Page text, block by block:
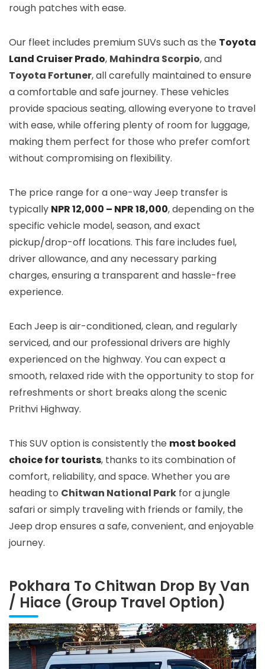
rough patches with ease.
Our fleet includes premium SUVs such as the Toyota
Land Cruiser Prado, Mahindra Scorpio, and
Toyota Fortuner, all carefully maintained to ensure
a comfortable and safe journey. These vehicles
provide spacious seating, allowing everyone to travel
with ease, while offering plenty of room for luggage,
making them perfect for those who prefer comfort
without compromising on flexibility.
The price range for a one-way Jeep transfer is
typically NPR 12,000 – NPR 18,000, depending on the
specific vehicle model, season, and exact
pickup/drop-off locations. This fare includes fuel,
driver allowance, and any necessary parking
charges, ensuring a transparent and hassle-free
experience.
Each Jeep is air-conditioned, clean, and regularly
serviced, and our professional drivers are highly
experienced on the highway. You can expect a
smooth, relaxed ride with the opportunity to stop for
refreshments or short breaks along the scenic
Prithvi Highway.
This SUV option is consistently the most booked
choice for tourists, thanks to its combination of
comfort, reliability, and space. Whether you are
heading to Chitwan National Park for a jungle
safari or simply traveling with friends or family, the
Jeep drop ensures a safe, convenient, and enjoyable
journey.
Pokhara To Chitwan Drop By Van
/ Hiace (Group Travel Option)